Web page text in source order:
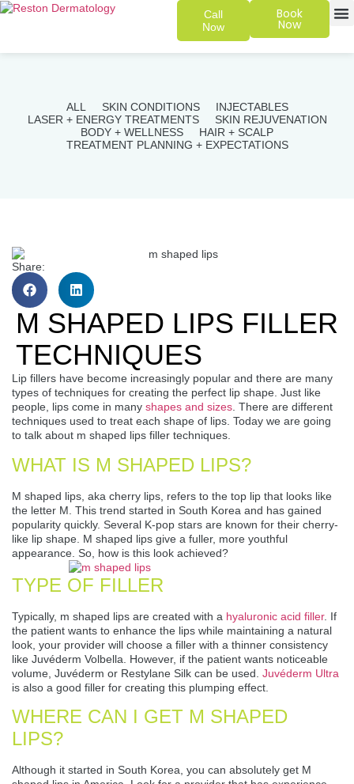
Call
Now
Book
Now
ALL SKIN CONDITIONS
INJECTABLES
LASER + ENERGY TREATMENTS
SKIN REJUVENATION
BODY + WELLNESS
HAIR + SCALP
TREATMENT PLANNING + EXPECTATIONS
Share:
M SHAPED LIPS FILLER
TECHNIQUES
Lip fillers have become increasingly popular and there are many
types of techniques for creating the perfect lip shape. Just like
people, lips come in many shapes and sizes. There are different
techniques used to treat each shape of lips. Today we are going
to talk about m shaped lips filler techniques.
WHAT IS M SHAPED LIPS?
M shaped lips, aka cherry lips, refers to the top lip that looks like
the letter M. This trend started in South Korea and has gained
popularity quickly. Several K-pop stars are known for their cherry-
like lip shape. M shaped lips give a fuller, more youthful
appearance. So, how is this look achieved?
TYPE OF FILLER
Typically, m shaped lips are created with a hyaluronic acid filler. If
the patient wants to enhance the lips while maintaining a natural
look, your provider will choose a filler with a thinner consistency
like Juvéderm Volbella. However, if the patient wants noticeable
volume, Juvéderm or Restylane Silk can be used. Juvéderm Ultra
is also a good filler for creating this plumping effect.
WHERE CAN I GET M SHAPED
LIPS?
Although it started in South Korea, you can absolutely get M